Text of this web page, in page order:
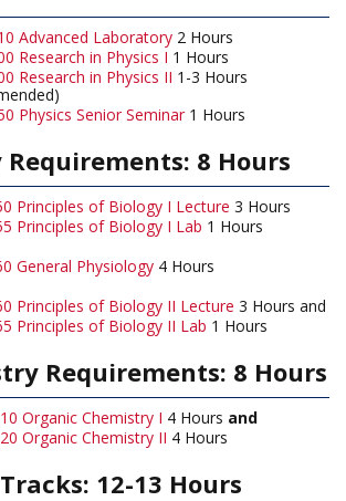
Advanced Laboratory 2 Hours
Research in Physics I 1 Hours
Research in Physics II 1-3 Hours
Physics Senior Seminar 1 Hours
Requirements: 8 Hours
Principles of Biology I Lecture 3 Hours
Principles of Biology I Lab 1 Hours
General Physiology 4 Hours
Principles of Biology II Lecture 3 Hours and
Principles of Biology II Lab 1 Hours
Requirements: 8 Hours
Organic Chemistry I 4 Hours and
Organic Chemistry II 4 Hours
12-13 Hours